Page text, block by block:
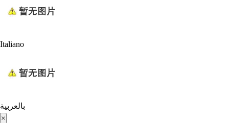
Italiano
بالعربية
×